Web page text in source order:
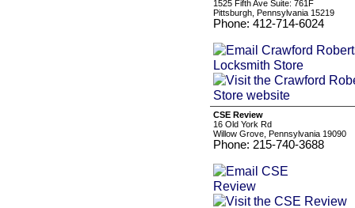
1525 Fifth Ave Suite: 761F
Pittsburgh, Pennsylvania 15219
Phone: 412-714-6024
CSE Review
16 Old York Rd
Willow Grove, Pennsylvania 19090
Phone: 215-740-3688